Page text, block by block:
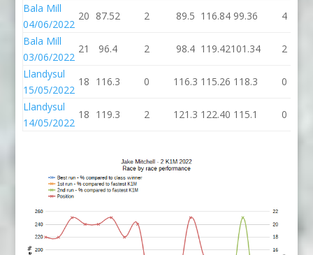
Bala Mill
04/06/2022
20 87.52 2 89.5 116.84 99.36 4
Bala Mill
03/06/2022
21 96.4 2 98.4 119.42101.34 2
Llandysul
15/05/2022
18 116.3 0 116.3 115.26 118.3 0
Llandysul
14/05/2022
18 119.3 2 121.3 122.40 115.1 0